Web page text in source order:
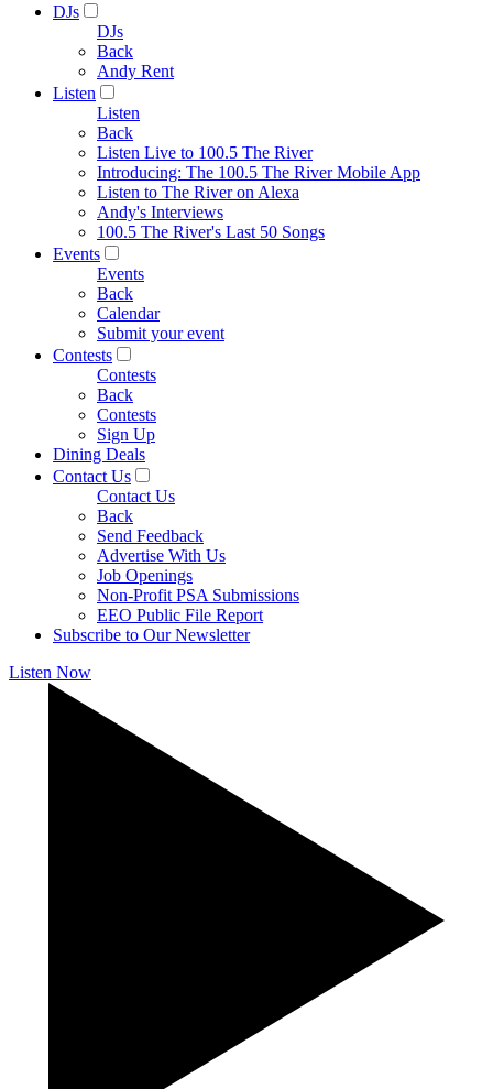
DJs
DJs
Back
Andy Rent
Listen
Listen
Back
Listen Live to 100.5 The River
Introducing: The 100.5 The River Mobile App
Listen to The River on Alexa
Andy's Interviews
100.5 The River's Last 50 Songs
Events
Events
Back
Calendar
Submit your event
Contests
Contests
Back
Contests
Sign Up
Dining Deals
Contact Us
Contact Us
Back
Send Feedback
Advertise With Us
Job Openings
Non-Profit PSA Submissions
EEO Public File Report
Subscribe to Our Newsletter
Listen Now